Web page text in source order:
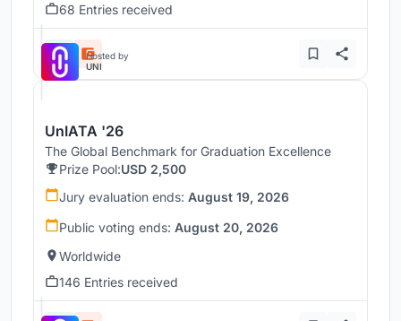
68 Entries received
Hosted by
UNI
UnIATA '26
The Global Benchmark for Graduation Excellence
Prize Pool:USD 2,500
Jury evaluation ends: August 19, 2026
Public voting ends: August 20, 2026
Worldwide
146 Entries received